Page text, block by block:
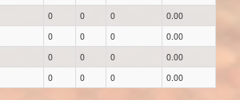
0 0 0
0.00
0 0 0
0.00
0 0 0
0.00
0 0 0 0.00